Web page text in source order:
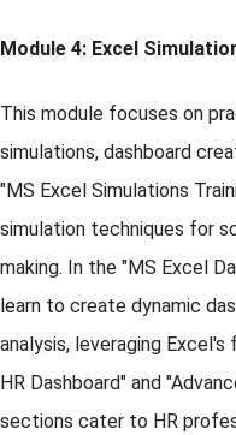
Module 4: Excel
This module focuses on
simulations, dashboard
"MS Excel Simulations
simulation techniques for
making. In the "MS Excel
learn to create dynamic
analysis, leveraging
HR Dashboard" and
sections cater to HR